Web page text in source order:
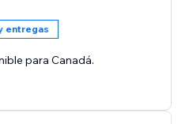
management and smart
shipping labels,
real-time tracking
Management Tags and
entregas
para Canadá.